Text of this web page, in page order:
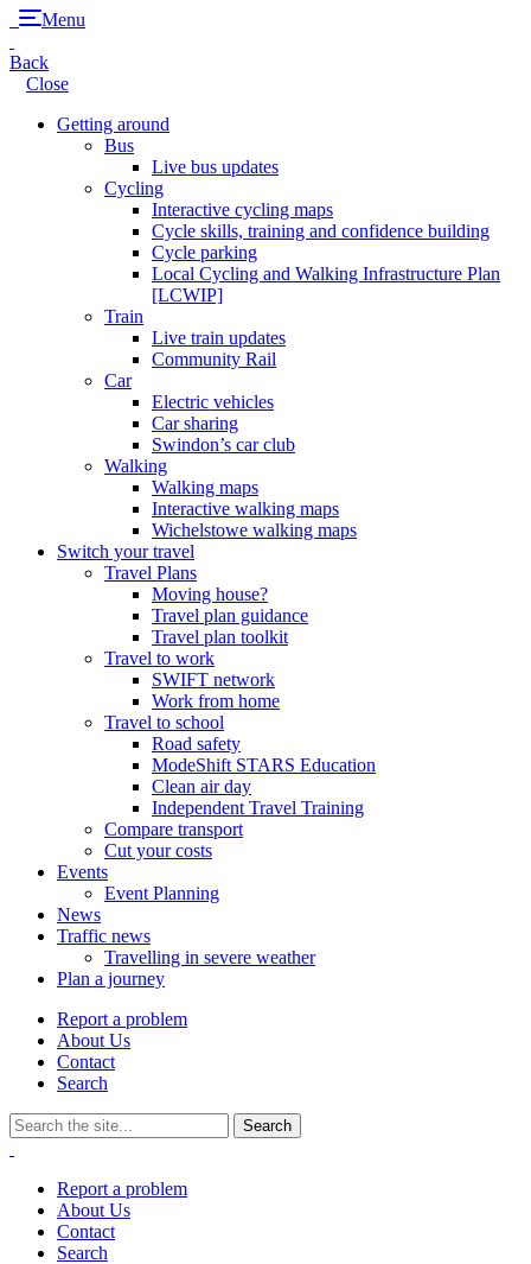
Menu
Back
Close
Getting around
Bus
Live bus updates
Cycling
Interactive cycling maps
Cycle skills, training and confidence building
Cycle parking
Local Cycling and Walking Infrastructure Plan
[LCWIP]
Train
Live train updates
Community Rail
Car
Electric vehicles
Car sharing
Swindon’s car club
Walking
Walking maps
Interactive walking maps
Wichelstowe walking maps
Switch your travel
Travel Plans
Moving house?
Travel plan guidance
Travel plan toolkit
Travel to work
SWIFT network
Work from home
Travel to school
Road safety
ModeShift STARS Education
Clean air day
Independent Travel Training
Compare transport
Cut your costs
Events
Event Planning
News
Traffic news
Travelling in severe weather
Plan a journey
Report a problem
About Us
Contact
Search
Report a problem
About Us
Contact
Search